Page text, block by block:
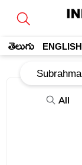
తెలుగు ENGLISH
All